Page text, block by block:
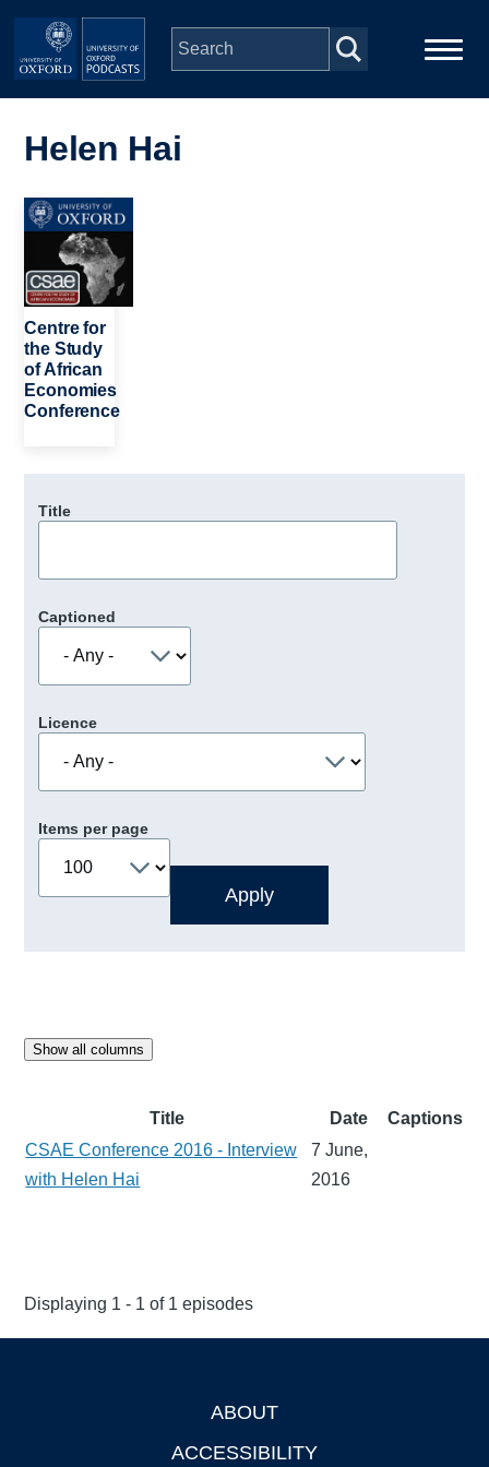
Skip to main content
navigation
People
Depts & Colleges
Open Education
Helen Hai
Image
Centre for
the Study
of African
Economies
Conference
Title
Captioned
Licence
Items per page
Show all columns
Title Date
Captions
CSAE Conference 2016 - Interview
with Helen Hai
7 June,
2016
Displaying 1 - 1 of 1 episodes
ABOUT
ACCESSIBILITY